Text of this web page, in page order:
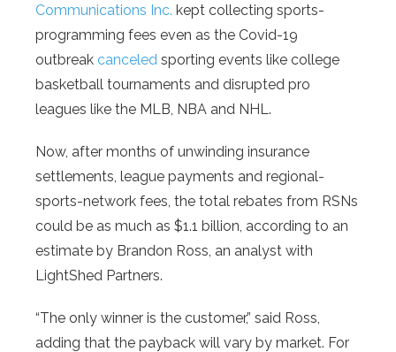
Communications Inc. kept collecting sports-
programming fees even as the Covid-19
outbreak canceled sporting events like college
basketball tournaments and disrupted pro
leagues like the MLB, NBA and NHL.
Now, after months of unwinding insurance
settlements, league payments and regional-
sports-network fees, the total rebates from RSNs
could be as much as $1.1 billion, according to an
estimate by Brandon Ross, an analyst with
LightShed Partners.
“The only winner is the customer,” said Ross,
adding that the payback will vary by market. For